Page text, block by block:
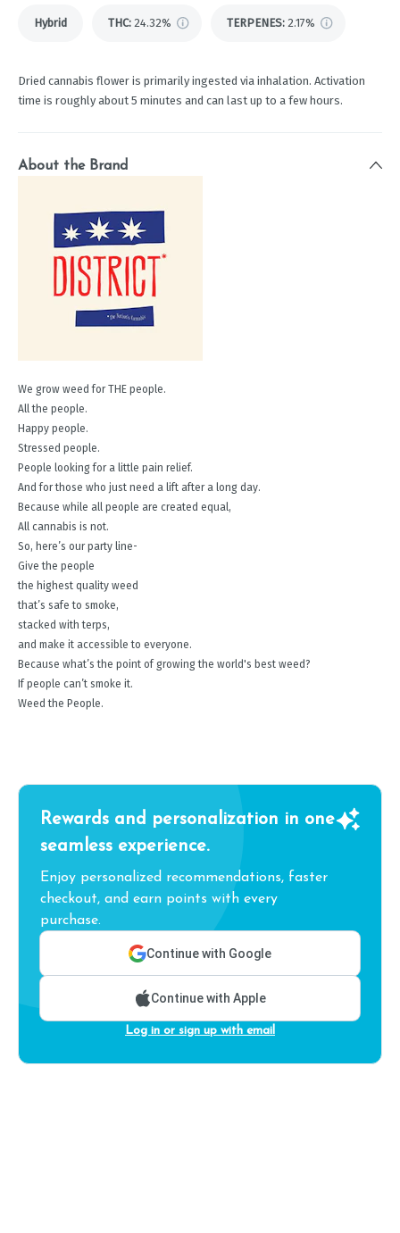
Hybrid THC: 24.32% TERPENES: 2.17%
Dried cannabis flower is primarily ingested via inhalation. Activation
time is roughly about 5 minutes and can last up to a few hours.
About the Brand
We grow weed for THE people.
All the people.
Happy people.
Stressed people.
People looking for a little pain relief.
And for those who just need a lift after a long day.
Because while all people are created equal,
All cannabis is not.
So, here’s our party line-
Give the people
the highest quality weed
that’s safe to smoke,
stacked with terps,
and make it accessible to everyone.
Because what’s the point of growing the world's best weed?
If people can’t smoke it.
Weed the People.
Rewards and personalization in one
seamless experience.
Enjoy personalized recommendations, faster
checkout, and earn points with every
purchase.
Continue with Google
Continue with Apple
Log in or sign up with email